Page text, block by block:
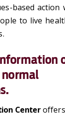
based action
to live
Center